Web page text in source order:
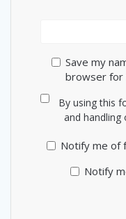
Save my
browser for
By using this
and handling
Notify me of
Notify